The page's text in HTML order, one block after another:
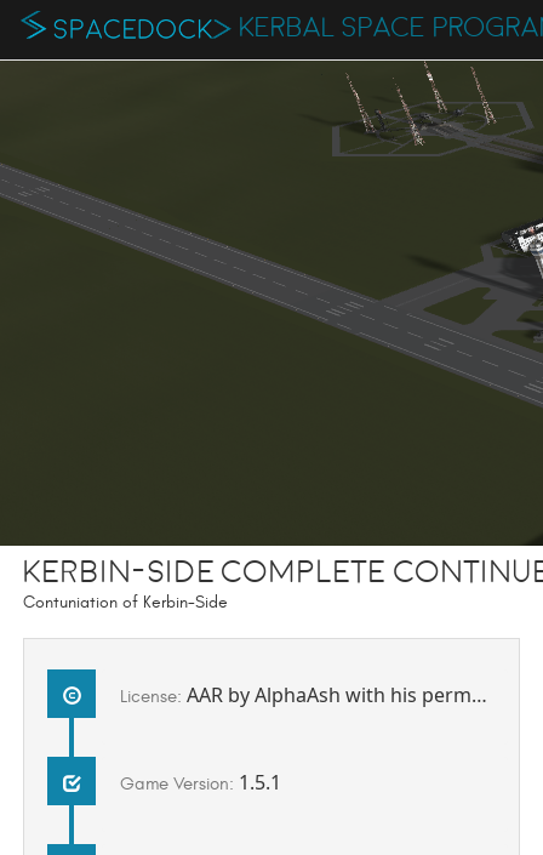
KERBAL SPACE
Kerbin-Side Complete
Contuniation of Kerbin-Side
License:AAR by AlphaAsh with his permission to be redistributed by me.
Game Version: 1.5.1